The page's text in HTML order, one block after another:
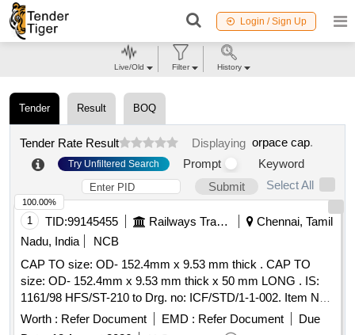
Login / Sign Up
Tender Result BOQ
Tender Rate Result Displaying orpace cap.
Try Unfiltered Search Prompt
Keyword
Submit
Select All
1 TID:99145455 Railways Transport Services
Chennai, Tamil
Nadu, India
NCB
CAP TO size: OD- 152.4mm x 9.53 mm thick . CAP TO
size: OD- 152.4mm x 9.53 mm thick x 50 mm LONG . IS:
1161/98 HFS/ST-210 to Drg. no: ICF/STD/1-1-002. Item No.
04 only [ Warranty Period: 30 Months after the date of
delivery ] [Quantity Tolerance (+/-): 5 %age , Item Category :
Worth : Refer Document EMD : Refer Document
Due
100.00%
Live/Old Filter History